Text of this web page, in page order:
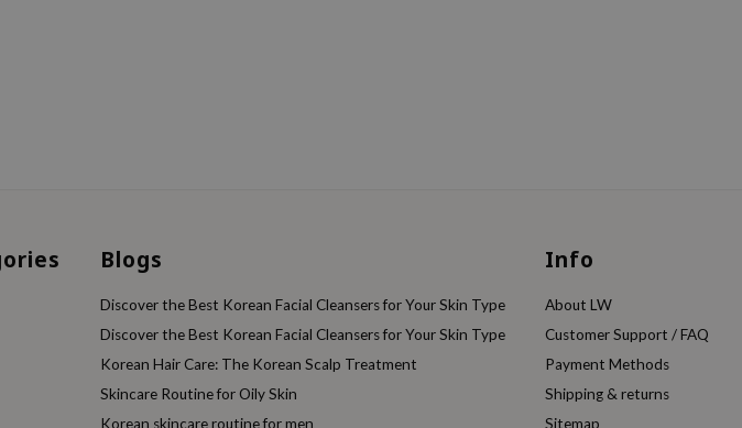
Blogs
Discover the Best Korean Facial Cleansers for Your Skin Type
Discover the Best Korean Facial Cleansers for Your Skin Type
Korean Hair Care: The Korean Scalp Treatment
Skincare Routine for Oily Skin
Korean skincare routine for men
Info
About LW
Customer Support / FAQ
Payment Methods
Shipping & returns
Sitemap